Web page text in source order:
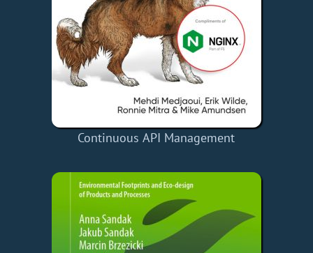
Continuous API Management